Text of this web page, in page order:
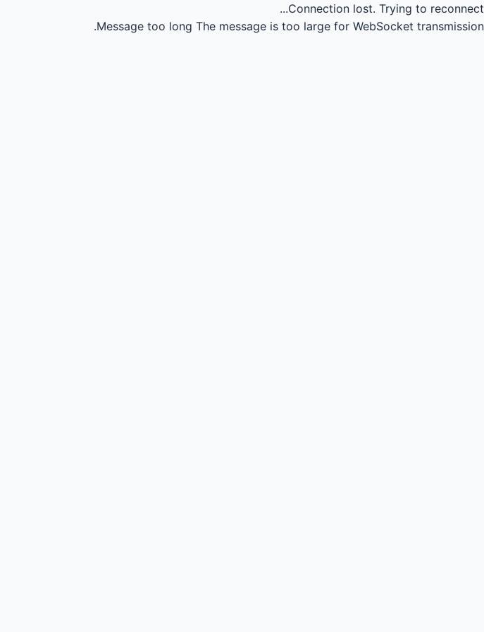
Connection lost. Trying to reconnect...
Message too long The message is too large for WebSocket transmission.